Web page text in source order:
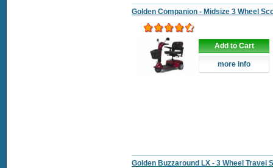
Golden Companion - Midsize 3 Wheel
Add to Cart
more info
Golden Buzzaround LX - 3 Wheel Travel